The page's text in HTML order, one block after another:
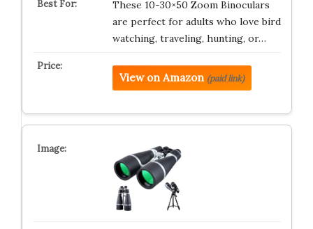
These 10-30×50 Zoom Binoculars
are perfect for adults who love bird
watching, traveling, hunting, or…
View on Amazon (paid link)